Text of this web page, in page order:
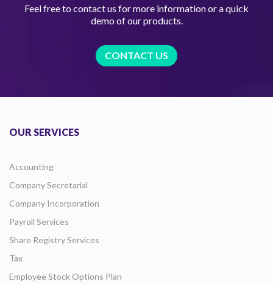
Feel free to contact us for more information or a quick
demo of our products.
CONTACT US
OUR SERVICES
Accounting
Company Secretarial
Company Incorporation
Payroll Services
Share Registry Services
Tax
Employee Stock Options Plan